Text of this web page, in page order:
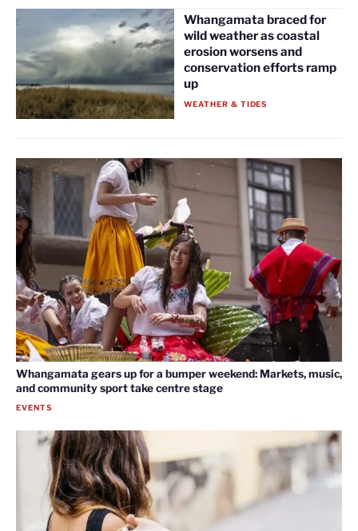
Whangamata braced for
wild weather as coastal
erosion worsens and
conservation efforts ramp
up
WEATHER & TIDES
Whangamata gears up for a bumper weekend: Markets, music,
and community sport take centre stage
EVENTS